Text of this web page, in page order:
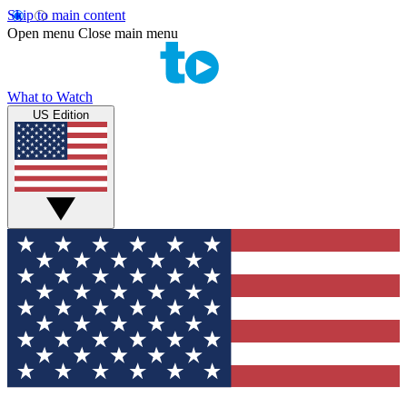
Skip to main content
Open menu Close main menu
What to Watch
US Edition